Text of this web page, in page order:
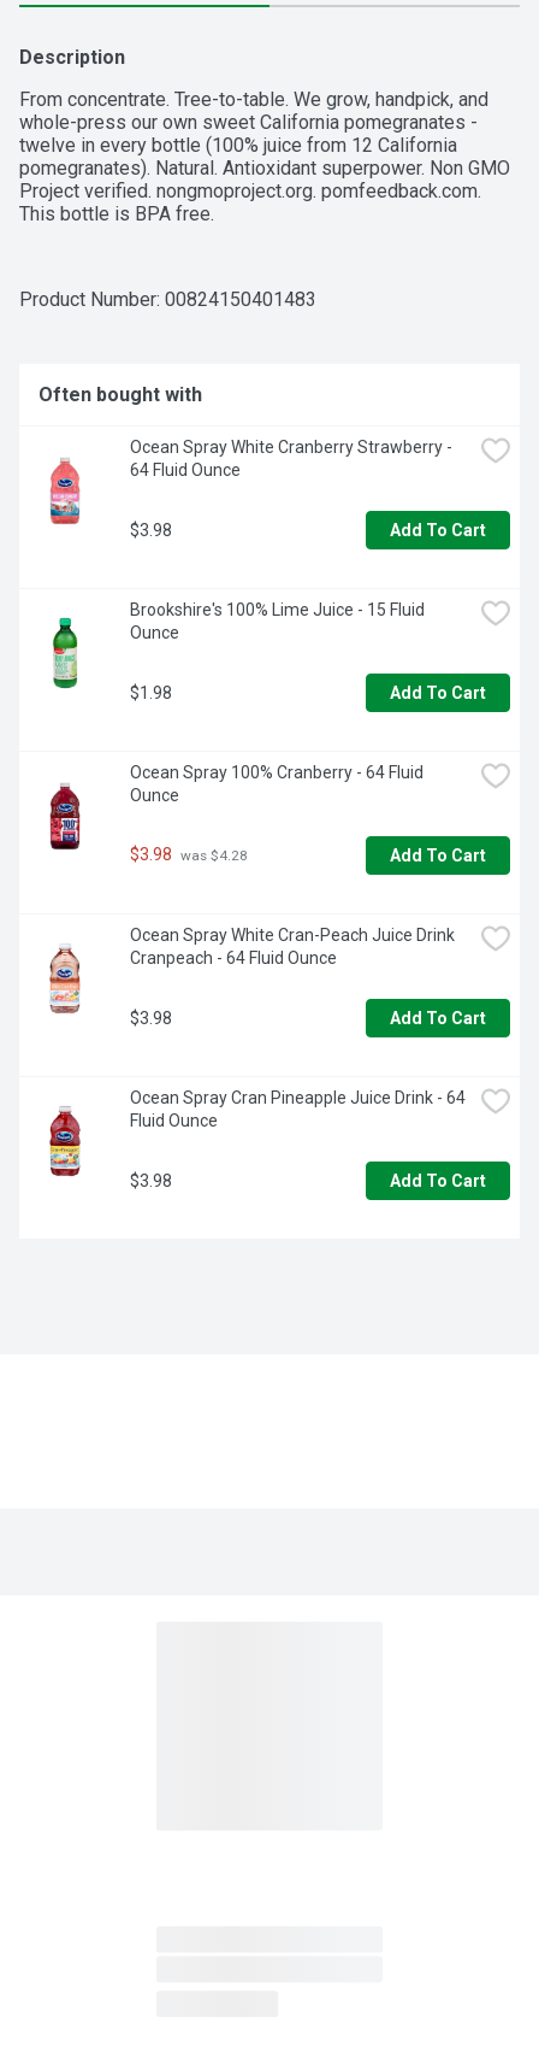
Description
From concentrate. Tree-to-table. We grow, handpick, and
whole-press our own sweet California pomegranates -
twelve in every bottle (100% juice from 12 California
pomegranates). Natural. Antioxidant superpower. Non GMO
Project verified. nongmoproject.org. pomfeedback.com.
This bottle is BPA free.
Product Number: 00824150401483
Often bought with
Ocean Spray White Cranberry Strawberry -
64 Fluid Ounce
$3.98 Add To Cart
Brookshire's 100% Lime Juice - 15 Fluid
Ounce
$1.98 Add To Cart
Ocean Spray 100% Cranberry - 64 Fluid
Ounce
$3.98 was $4.28 Add To Cart
Ocean Spray White Cran-Peach Juice Drink
Cranpeach - 64 Fluid Ounce
$3.98 Add To Cart
Ocean Spray Cran Pineapple Juice Drink - 64
Fluid Ounce
$3.98 Add To Cart